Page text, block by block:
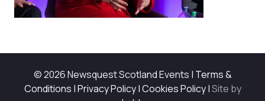
© 2026 Newsquest Scotland Events | Terms &
Conditions |Privacy Policy|Cookies Policy|Site by